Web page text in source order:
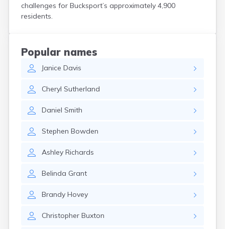
challenges for Bucksport’s approximately 4,900
residents.
Popular names
Janice Davis
Cheryl Sutherland
Daniel Smith
Stephen Bowden
Ashley Richards
Belinda Grant
Brandy Hovey
Christopher Buxton
Lisbon